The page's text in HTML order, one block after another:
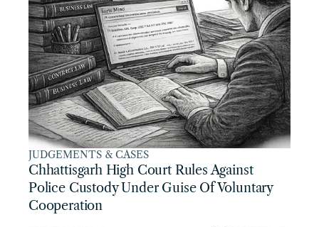
JUDGEMENTS & CASES
Chhattisgarh High Court Rules Against
Police Custody Under Guise Of Voluntary
Cooperation